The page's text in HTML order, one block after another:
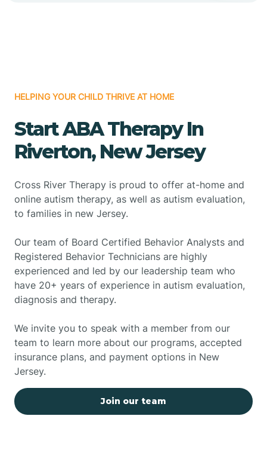
HELPING YOUR CHILD THRIVE AT HOME
Start ABA Therapy In
Riverton, New Jersey
Cross River Therapy is proud to offer at-home and
online autism therapy, as well as autism evaluation,
to families in new Jersey.
Our team of Board Certified Behavior Analysts and
Registered Behavior Technicians are highly
experienced and led by our leadership team who
have 20+ years of experience in autism evaluation,
diagnosis and therapy.
We invite you to speak with a member from our
team to learn more about our programs, accepted
insurance plans, and payment options in New
Jersey.
Join our team